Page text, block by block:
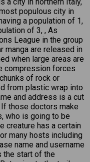
a city in northern Italy,
populous city in
a population of 1,
of 3, , As
League in the group
manga are released in
when large areas are
compression forces
of rock or
from plastic wrap into
and address is a cut
those doctors make
who is going to be
creature has a certain
many hosts including
name and username
the start of the